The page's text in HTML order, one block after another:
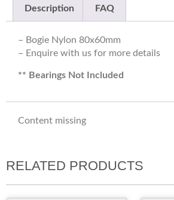
Description FAQ
– Bogie Nylon 80x60mm
– Enquire with us for more details
** Bearings Not Included
Content missing
RELATED PRODUCTS